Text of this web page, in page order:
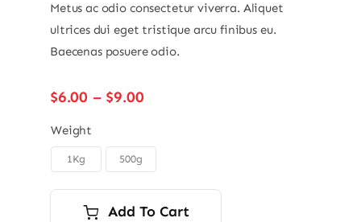
Metus ac odio consectetur viverra. Aliquet
ultrices dui eget tristique arcu finibus eu.
Baecenas posuere odio.
$6.00 – $9.00Price
through
$9.00
Weight
1Kg 500g
Add To Cart